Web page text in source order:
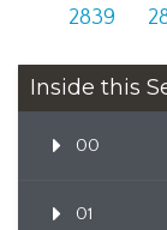
2839
Inside this
00
01